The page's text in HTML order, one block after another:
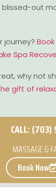
out
journey?
Spa
why not
gift of
CALL:
MASSAGE &
Book Now